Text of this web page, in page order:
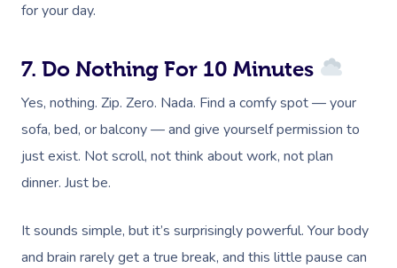
for your day.
7. Do Nothing For 10 Minutes
Yes, nothing. Zip. Zero. Nada. Find a comfy spot — your
sofa, bed, or balcony — and give yourself permission to
just exist. Not scroll, not think about work, not plan
dinner. Just be.
It sounds simple, but it’s surprisingly powerful. Your body
and brain rarely get a true break, and this little pause can